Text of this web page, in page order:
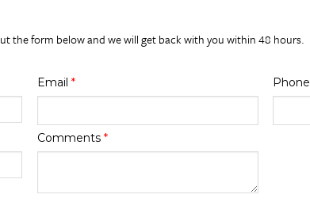
the form below and we will get back with you within 48 hours.
Email * Phone
Comments *